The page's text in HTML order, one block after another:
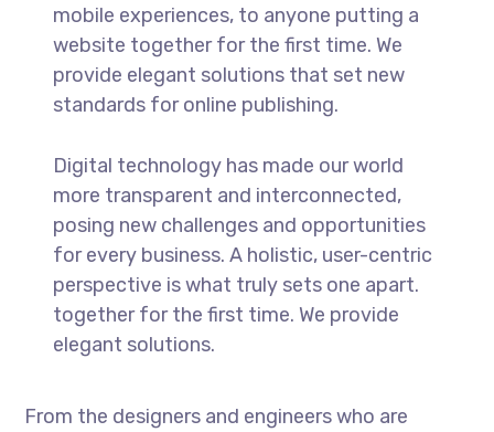
mobile experiences, to anyone putting a
website together for the first time. We
provide elegant solutions that set new
standards for online publishing.
Digital technology has made our world
more transparent and interconnected,
posing new challenges and opportunities
for every business. A holistic, user-centric
perspective is what truly sets one apart.
together for the first time. We provide
elegant solutions.
From the designers and engineers who are